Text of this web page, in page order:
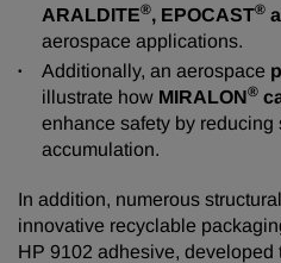
ARALDITE®, EPOCAST®
aerospace applications.
Additionally, an aerospace
illustrate how MIRALON®
enhance safety by reducing
accumulation.
In addition, numerous
innovative recyclable
HP 9102 adhesive, developed